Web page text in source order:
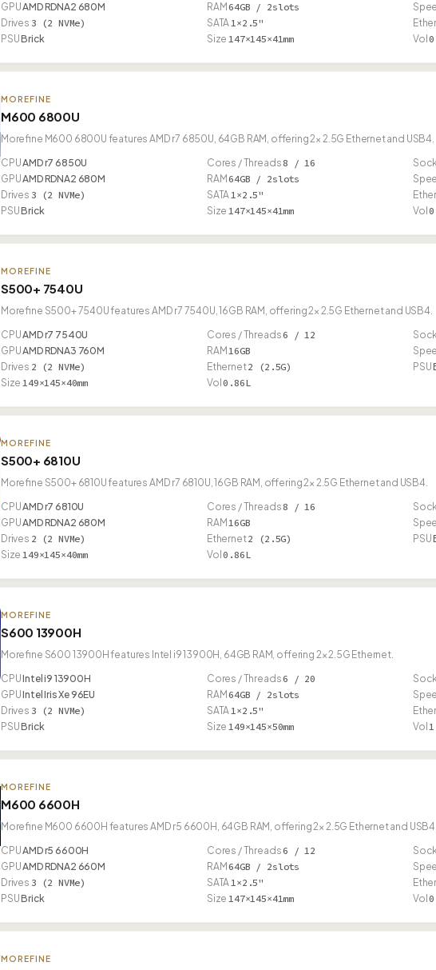
GPUAMD RDNA2 680M RAM 64GB / 2slots
Drives 3 (2 NVMe) SATA1×2.5"
PSUBrick Size 147×145×41mm Vol
MOREFINE
M600 6800U
Morefine M600 6800U features AMD r7 6850U, 64GB RAM, offering 2× 2.5G Ethernet and USB4.
CPUAMD r7 6850U Cores / Threads 8 / 16
GPUAMD RDNA2 680M RAM 64GB / 2slots
Drives 3 (2 NVMe) SATA1×2.5"
PSUBrick Size 147×145×41mm Vol
MOREFINE
S500+ 7540U
Morefine S500+ 7540U features AMD r7 7540U, 16GB RAM, offering 2× 2.5G Ethernet and USB4.
CPUAMD r7 7540U Cores / Threads6 / 12
GPUAMD RDNA3 760M RAM 16GB
Drives 2 (2 NVMe) Ethernet2 (2.5G) PSU
Size 149×145×40mm Vol 0.86L
MOREFINE
S500+ 6810U
Morefine S500+ 6810U features AMD r7 6810U, 16GB RAM, offering 2× 2.5G Ethernet and USB4.
CPUAMD r7 6810U Cores / Threads 8 / 16
GPUAMD RDNA2 680M RAM 16GB
Drives 2 (2 NVMe) Ethernet2 (2.5G) PSU
Size 149×145×40mm Vol 0.86L
MOREFINE
S600 13900H
Morefine S600 13900H features Intel i9 13900H, 64GB RAM, offering 2× 2.5G Ethernet.
CPUIntel i9 13900H Cores / Threads6 / 20
GPUIntel Iris Xe 96EU RAM 64GB / 2slots
Drives 3 (2 NVMe) SATA1×2.5"
PSUBrick Size 149×145×50mm Vol
MOREFINE
M600 6600H
Morefine M600 6600H features AMD r5 6600H, 64GB RAM, offering 2× 2.5G Ethernet and USB4.
CPUAMD r5 6600H Cores / Threads6 / 12
GPUAMD RDNA2 660M RAM 64GB / 2slots
Drives 3 (2 NVMe) SATA1×2.5"
PSUBrick Size 147×145×41mm Vol
MOREFINE